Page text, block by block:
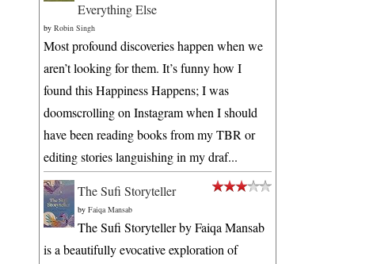
Everything Else
by Robin Singh
Most profound discoveries happen when we
aren’t looking for them. It’s funny how I
found this Happiness Happens; I was
doomscrolling on Instagram when I should
have been reading books from my TBR or
editing stories languishing in my draf...
The Sufi Storyteller
by Faiqa Mansab
The Sufi Storyteller by Faiqa Mansab
is a beautifully evocative exploration of